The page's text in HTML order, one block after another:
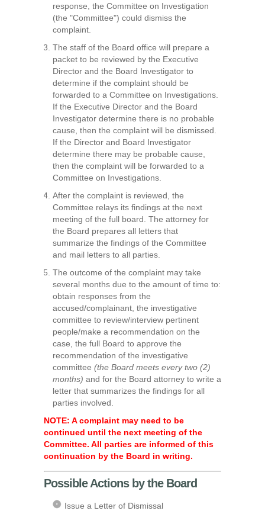
response, the Committee on Investigation
(the "Committee") could dismiss the
complaint.
The staff of the Board office will prepare a
packet to be reviewed by the Executive
Director and the Board Investigator to
determine if the complaint should be
forwarded to a Committee on Investigations.
If the Executive Director and the Board
Investigator determine there is no probable
cause, then the complaint will be dismissed.
If the Director and Board Investigator
determine there may be probable cause,
then the complaint will be forwarded to a
Committee on Investigations.
After the complaint is reviewed, the
Committee relays its findings at the next
meeting of the full board. The attorney for
the Board prepares all letters that
summarize the findings of the Committee
and mail letters to all parties.
The outcome of the complaint may take
several months due to the amount of time to:
obtain responses from the
accused/complainant, the investigative
committee to review/interview pertinent
people/make a recommendation on the
case, the full Board to approve the
recommendation of the investigative
committee (the Board meets every two (2)
months) and for the Board attorney to write a
letter that summarizes the findings for all
parties involved.
NOTE: A complaint may need to be
continued until the next meeting of the
Committee. All parties are informed of this
continuation by the Board in writing.
Possible Actions by the Board
Issue a Letter of Dismissal